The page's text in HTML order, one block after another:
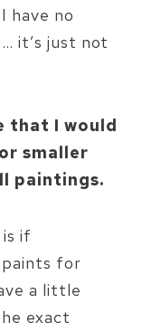
have no
it’s just not
that I would
smaller
paintings.
if
for
a little
exact